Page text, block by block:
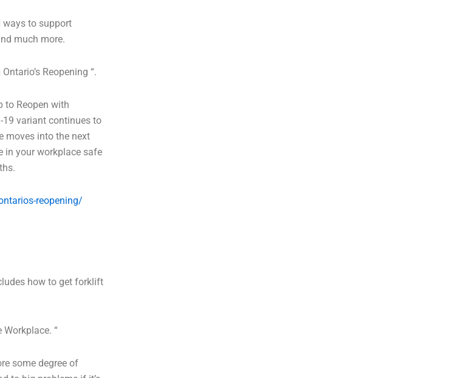
ways to support
much more.
Reopening “.
to Reopen with
19 variant continues to
moves into the next
in your workplace safe
reopening/
how to get forklift
“
some degree of